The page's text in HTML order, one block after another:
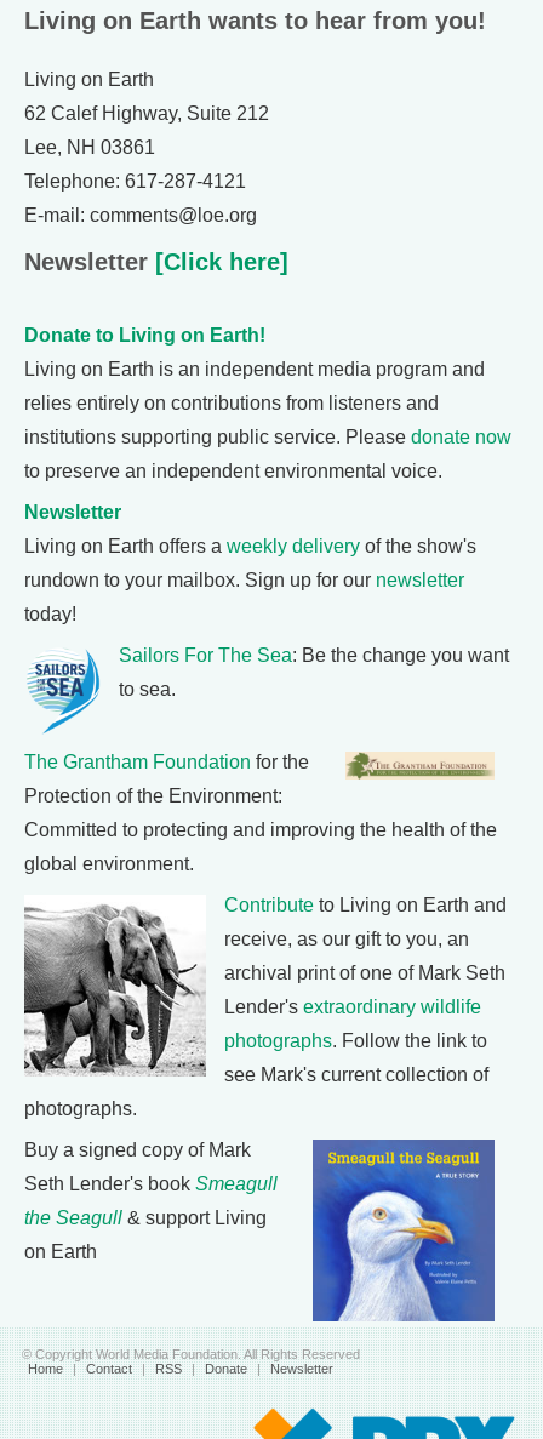
Living on Earth wants to hear from you!
Living on Earth
62 Calef Highway, Suite 212
Lee, NH 03861
Telephone: 617-287-4121
E-mail: comments@loe.org
Newsletter [Click here]
Donate to Living on Earth!
Living on Earth is an independent media program and
relies entirely on contributions from listeners and
institutions supporting public service. Please donate now
to preserve an independent environmental voice.
Newsletter
Living on Earth offers a weekly delivery of the show's
rundown to your mailbox. Sign up for our newsletter
today!
Sailors For The Sea: Be the change you want
to sea.
The Grantham Foundation for the
Protection of the Environment:
Committed to protecting and improving the health of the
global environment.
Contribute to Living on Earth and
receive, as our gift to you, an
archival print of one of Mark Seth
Lender's extraordinary wildlife
photographs. Follow the link to
see Mark's current collection of
photographs.
Buy a signed copy of Mark
Seth Lender's book Smeagull
the Seagull & support Living
on Earth
© Copyright World Media Foundation. All Rights Reserved
Home | Contact | RSS | Donate | Newsletter